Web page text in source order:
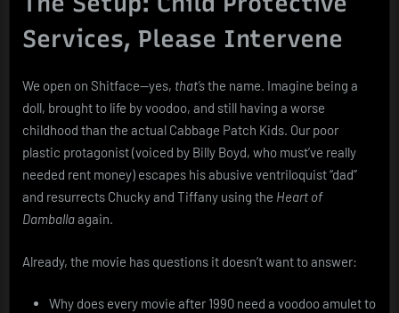
Services, Please Intervene
We open on Shitface—yes, that’sthe name. Imagine being a
doll, brought to life by voodoo, and still having a worse
childhood than the actual Cabbage Patch Kids. Our poor
plastic protagonist (voiced by Billy Boyd, who must’ve really
needed rent money) escapes his abusive ventriloquist “dad”
and resurrects Chucky and Tiffany using the Heart of
Damballaagain.
Already, the movie has questions it doesn’t want to answer:
Why does every movie after 1990 need a voodoo amulet to